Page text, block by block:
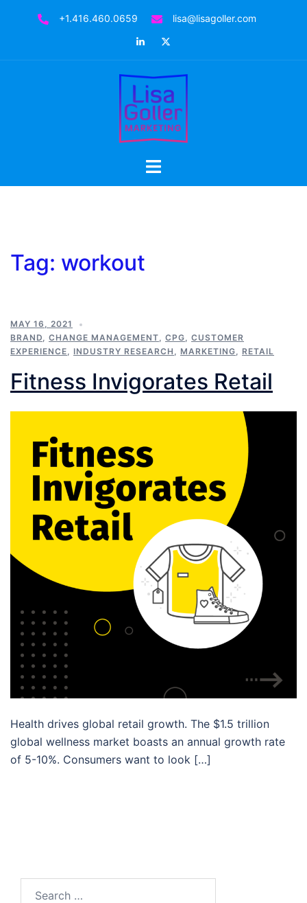
+1.416.460.0659
lisa@lisagoller.com
LinkedIn
Toggle
Tag: workout
MAY 16, 2021
BRAND, CHANGE MANAGEMENT, CPG, CUSTOMER
EXPERIENCE, INDUSTRY RESEARCH , MARKETING, RETAIL
Fitness Invigorates Retail
Health drives global retail growth. The $1.5 trillion
global wellness market boasts an annual growth rate
of 5-10%. Consumers want to look […]